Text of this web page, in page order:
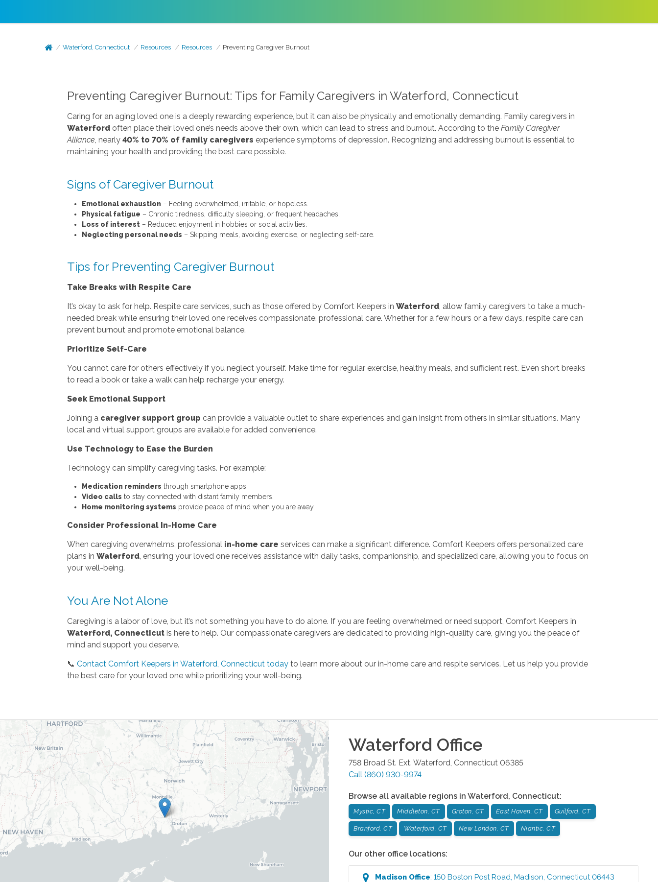
Waterford, Connecticut Resources Resources Preventing Caregiver Burnout
Preventing Caregiver Burnout: Tips for Family Caregivers in Waterford, Connecticut
Caring for an aging loved one is a deeply rewarding experience, but it can also be physically and emotionally demanding. Family caregivers in
Waterford often place their loved one’s needs above their own, which can lead to stress and burnout. According to theFamily Caregiver
Alliance, nearly40% to 70% of family caregivers experience symptoms of depression. Recognizing and addressing burnout is essential to
maintaining your health and providing the best care possible.
Signs of Caregiver Burnout
Emotional exhaustion – Feeling overwhelmed, irritable, or hopeless.
Physical fatigue – Chronic tiredness, difficulty sleeping, or frequent headaches.
Loss of interest – Reduced enjoyment in hobbies or social activities.
Neglecting personal needs – Skipping meals, avoiding exercise, or neglecting self-care.
Tips for Preventing Caregiver Burnout
Take Breaks with Respite Care
It’s okay to ask for help. Respite care services, such as those offered by Comfort Keepers inWaterford, allow family caregivers to take a much-
needed break while ensuring their loved one receives compassionate, professional care. Whether for a few hours or a few days, respite care can
prevent burnout and promote emotional balance.
Prioritize Self-Care
You cannot care for others effectively if you neglect yourself. Make time for regular exercise, healthy meals, and sufficient rest. Even short breaks
to read a book or take a walk can help recharge your energy.
Seek Emotional Support
Joining a caregiver support group can provide a valuable outlet to share experiences and gain insight from others in similar situations. Many
local and virtual support groups are available for added convenience.
Use Technology to Ease the Burden
Technology can simplify caregiving tasks. For example:
Medication reminders through smartphone apps.
Video calls to stay connected with distant family members.
Home monitoring systems provide peace of mind when you are away.
Consider Professional In-Home Care
When caregiving overwhelms, professional in-home care services can make a significant difference. Comfort Keepers offers personalized care
plans inWaterford, ensuring your loved one receives assistance with daily tasks, companionship, and specialized care, allowing you to focus on
your well-being.
You Are Not Alone
Caregiving is a labor of love, but it’s not something you have to do alone. If you are feeling overwhelmed or need support, Comfort Keepers in
Waterford, Connecticut is here to help. Our compassionate caregivers are dedicated to providing high-quality care, giving you the peace of
mind and support you deserve.
📞Contact Comfort Keepers in Waterford, Connecticut today to learn more about our in-home care and respite services. Let us help you provide
the best care for your loved one while prioritizing your well-being.
Waterford Office
758 Broad St. Ext. Waterford, Connecticut 06385
Call (860) 930-9974
Browse all available regions in Waterford, Connecticut:
Mystic, CT Middleton, CT Groton, CT East Haven, CT Guilford, CT
Branford, CT Waterford, CT New London, CT Niantic, CT
Our other office locations:
Madison Office:150 Boston Post Road,Madison, Connecticut 06443